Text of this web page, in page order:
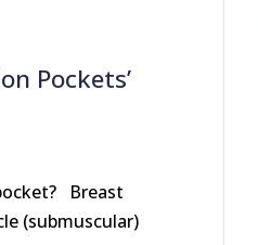
Pockets’
Breast
(submuscular)